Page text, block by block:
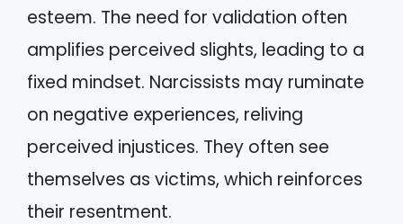
esteem. The need for validation often
amplifies perceived slights, leading to a
fixed mindset. Narcissists may ruminate
on negative experiences, reliving
perceived injustices. They often see
themselves as victims, which reinforces
their resentment.